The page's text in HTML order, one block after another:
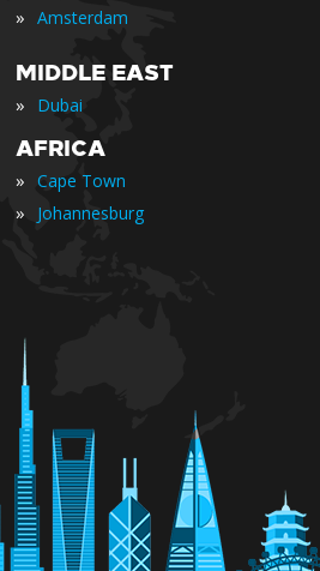
» Amsterdam
MIDDLE EAST
» Dubai
AFRICA
» Cape Town
» Johannesburg